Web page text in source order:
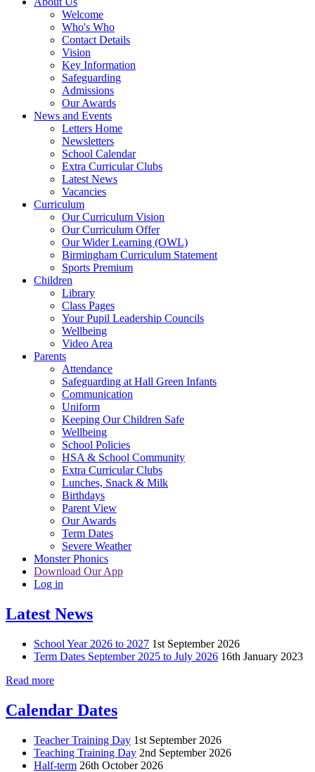
Welcome
Who's Who
Contact Details
Vision
Key Information
Safeguarding
Admissions
Our Awards
News and Events
Letters Home
Newsletters
School Calendar
Extra Curricular Clubs
Latest News
Vacancies
Curriculum
Our Curriculum Vision
Our Curriculum Offer
Our Wider Learning (OWL)
Birmingham Curriculum Statement
Sports Premium
Children
Library
Class Pages
Your Pupil Leadership Councils
Wellbeing
Video Area
Parents
Attendance
Safeguarding at Hall Green Infants
Communication
Uniform
Keeping Our Children Safe
Wellbeing
School Policies
HSA & School Community
Extra Curricular Clubs
Lunches, Snack & Milk
Birthdays
Parent View
Our Awards
Term Dates
Severe Weather
Monster Phonics
Download Our App
Log in
Latest News
School Year 2026 to 2027 1st September 2026
Term Dates September 2025 to July 2026 16th January 2023
Read more
Calendar Dates
Teacher Training Day 1st September 2026
Teaching Training Day 2nd September 2026
Half-term 26th October 2026